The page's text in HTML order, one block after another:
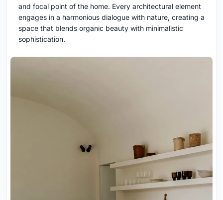
and focal point of the home. Every architectural element
engages in a harmonious dialogue with nature, creating a
space that blends organic beauty with minimalistic
sophistication.